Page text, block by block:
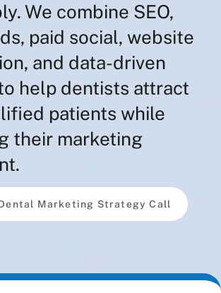
We combine SEO,
paid social, website
and data-driven
help dentists attract
patients while
their marketing
Marketing Strategy Call